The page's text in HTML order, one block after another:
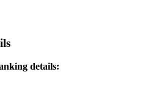
details: